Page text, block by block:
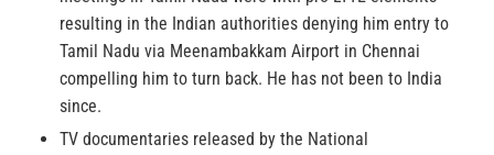
resulting in the Indian authorities denying him entry to
Tamil Nadu via Meenambakkam Airport in Chennai
compelling him to turn back. He has not been to India
since.
TV documentaries released by the National